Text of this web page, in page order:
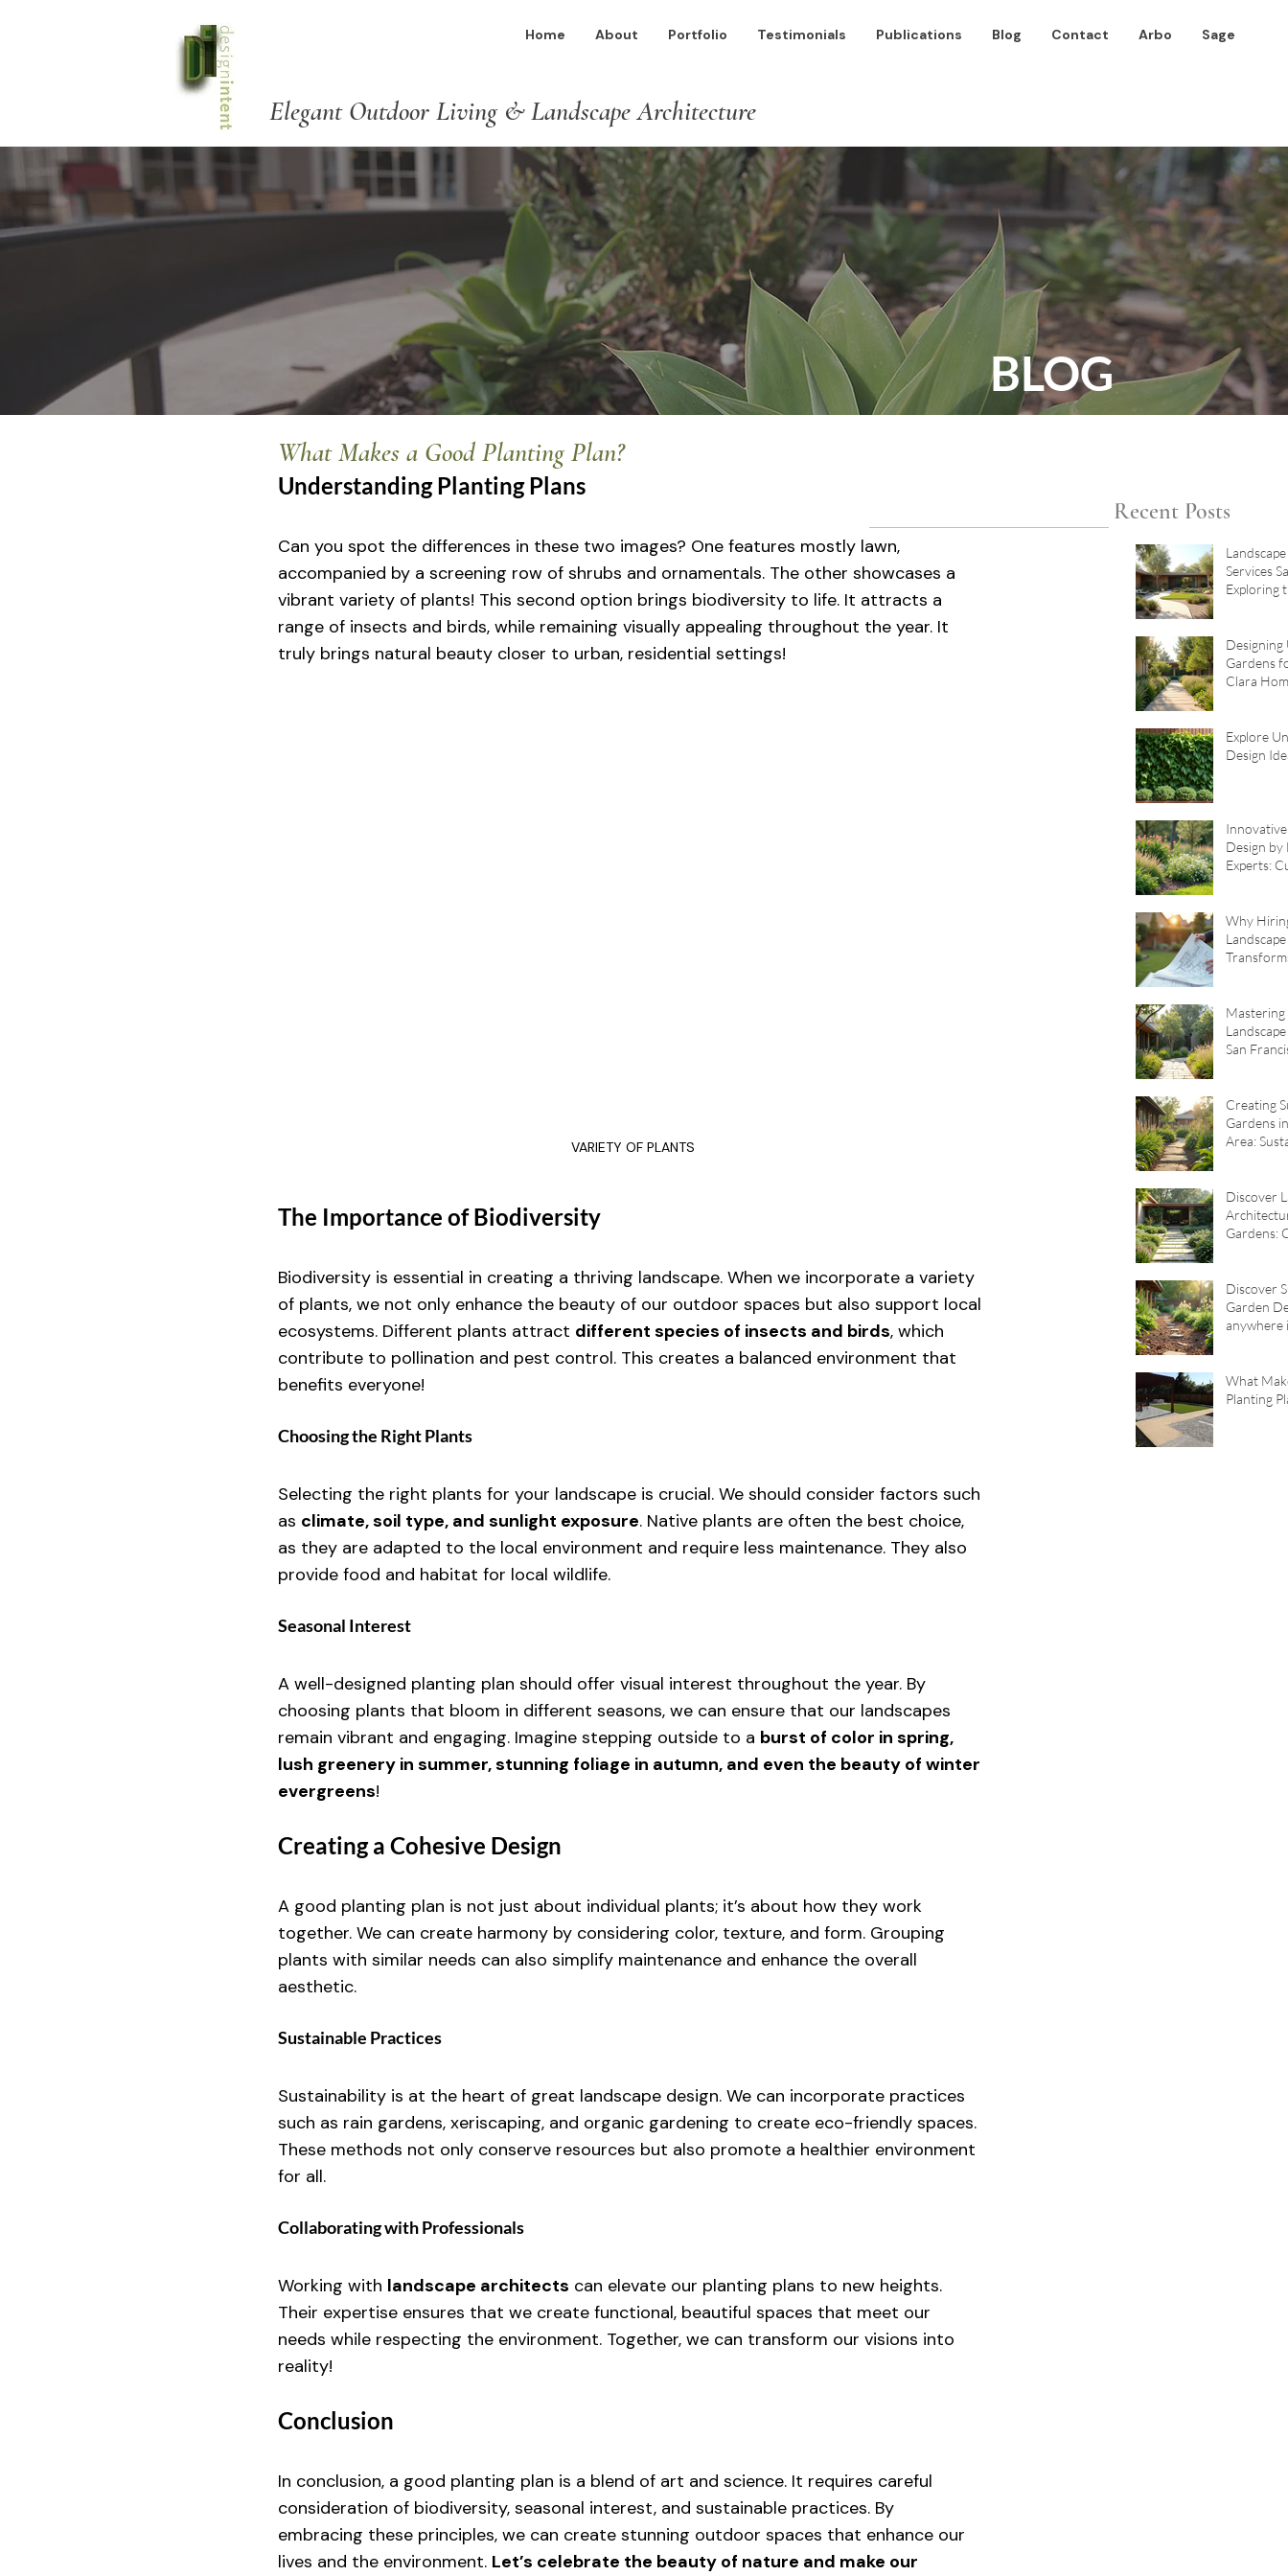
Home About Portfolio Testimonials Publications Blog Contact Arbo Sage
Elegant Outdoor Living & Landscape Architecture
BLOG
What Makes a Good Planting Plan?
Understanding Planting Plans
Can you spot the differences in these two images? One features mostly lawn,
accompanied by a screening row of shrubs and ornamentals. The other showcases a
vibrant variety of plants! This second option brings biodiversity to life. It attracts a
range of insects and birds, while remaining visually appealing throughout the year. It
truly brings natural beauty closer to urban, residential settings!
VARIETY OF PLANTS
The Importance of Biodiversity
Biodiversity is essential in creating a thriving landscape. When we incorporate a variety
of plants, we not only enhance the beauty of our outdoor spaces but also support local
ecosystems. Different plants attract different species of insects and birds, which
contribute to pollination and pest control. This creates a balanced environment that
benefits everyone!
Choosing the Right Plants
Selecting the right plants for your landscape is crucial. We should consider factors such
as climate, soil type, and sunlight exposure. Native plants are often the best choice,
as they are adapted to the local environment and require less maintenance. They also
provide food and habitat for local wildlife.
Seasonal Interest
A well-designed planting plan should offer visual interest throughout the year. By
choosing plants that bloom in different seasons, we can ensure that our landscapes
remain vibrant and engaging. Imagine stepping outside to a burst of color in spring,
lush greenery in summer, stunning foliage in autumn, and even the beauty of winter
evergreens!
Creating a Cohesive Design
A good planting plan is not just about individual plants; it’s about how they work
together. We can create harmony by considering color, texture, and form. Grouping
plants with similar needs can also simplify maintenance and enhance the overall
aesthetic.
Sustainable Practices
Sustainability is at the heart of great landscape design. We can incorporate practices
such as rain gardens, xeriscaping, and organic gardening to create eco-friendly spaces.
These methods not only conserve resources but also promote a healthier environment
for all.
Collaborating with Professionals
Working with landscape architects can elevate our planting plans to new heights.
Their expertise ensures that we create functional, beautiful spaces that meet our
needs while respecting the environment. Together, we can transform our visions into
reality!
Conclusion
In conclusion, a good planting plan is a blend of art and science. It requires careful
consideration of biodiversity, seasonal interest, and sustainable practices. By
embracing these principles, we can create stunning outdoor spaces that enhance our
lives and the environment. Let’s celebrate the beauty of nature and make our
Recent Posts
Services
Exploring
Designing
Gardens
Clara
Explore
Design
Design by
Experts:
Why
Mastering
San
Creating
Gardens
Area:
Discover
Gardens:
Discover
Garden
anywhere
What
Planting